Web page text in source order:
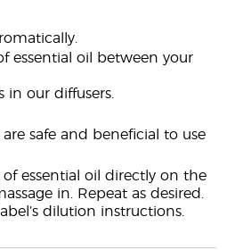
essential oil between your
in our diffusers.
are safe and beneficial to use
of essential oil directly on the
in. Repeat as desired.
dilution instructions.